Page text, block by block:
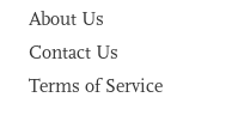
About Us
Contact Us
Terms of Service